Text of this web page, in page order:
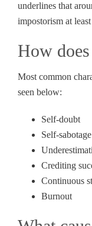
underlines that
impostorism at
How
Most common
seen below:
Self-doubt
Self-sabotage
Crediting
Continuous
Burnout